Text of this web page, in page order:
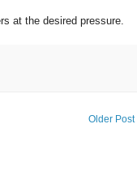
at the desired pressure.
Older Post